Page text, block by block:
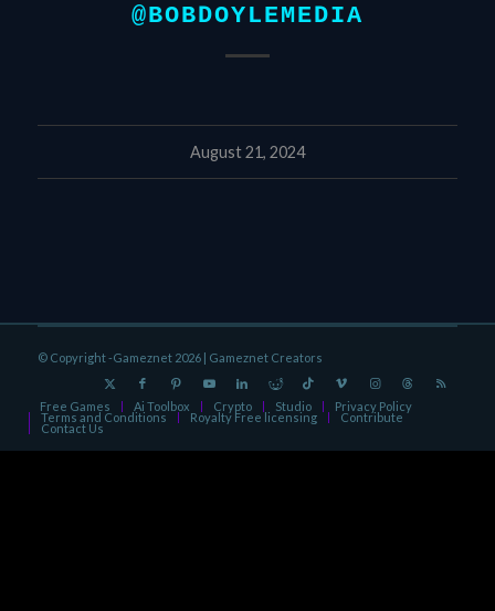
@BOBDOYLEMEDIA
August 21, 2024
© Copyright -Gameznet 2026 | Gameznet Creators
Free Games Ai Toolbox Crypto Studio Privacy Policy
Terms and Conditions Royalty Free licensing Contribute
Contact Us